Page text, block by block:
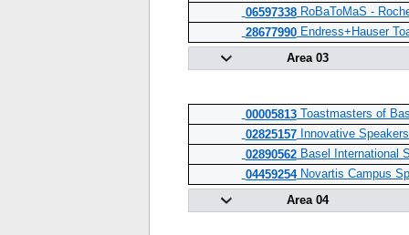
06597338RoBaToMaS -
28677990Endress+Hauser
Area 03
00005813Toastmasters of
02825157Innovative
02890562Basel International
04459254Novartis Campus
Area 04